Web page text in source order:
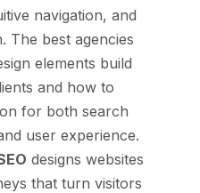
navigation, and
The best agencies
elements build
and how to
for both search
user experience.
designs websites
that turn visitors